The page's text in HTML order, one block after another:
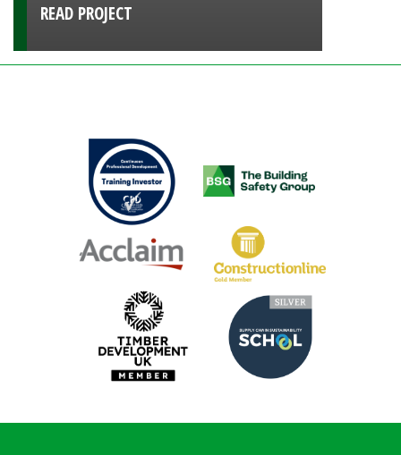
READ PROJECT